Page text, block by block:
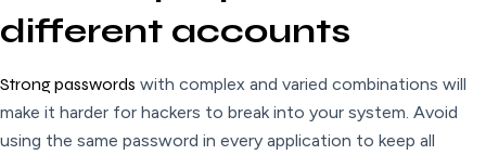
different accounts
Strongpasswords with complex and varied combinations will
make it harder for hackers to break into your system. Avoid
using the same password in every application to keep all